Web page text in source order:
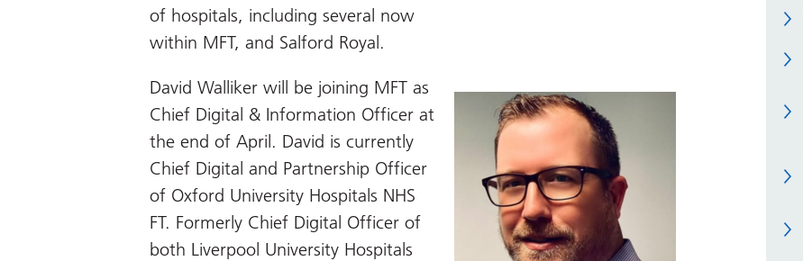
of hospitals, including several now
within MFT, and Salford Royal.
David Walliker will be joining MFT as
Chief Digital & Information Officer at
the end of April. David is currently
Chief Digital and Partnership Officer
of Oxford University Hospitals NHS
FT. Formerly Chief Digital Officer of
both Liverpool University Hospitals